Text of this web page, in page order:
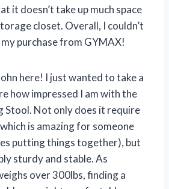
it doesn’t take up much space
closet. Overall, I couldn’t
purchase from GYMAX!
here! I just wanted to take a
how impressed I am with the
Stool. Not only does it require
is amazing for someone
putting things together), but
sturdy and stable. As
over 300lbs, finding a